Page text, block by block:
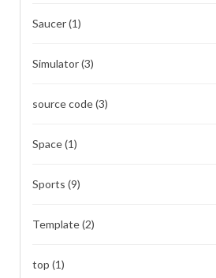
Saucer(1)
Simulator(3)
source code(3)
Space(1)
Sports (9)
Template(2)
top (1)